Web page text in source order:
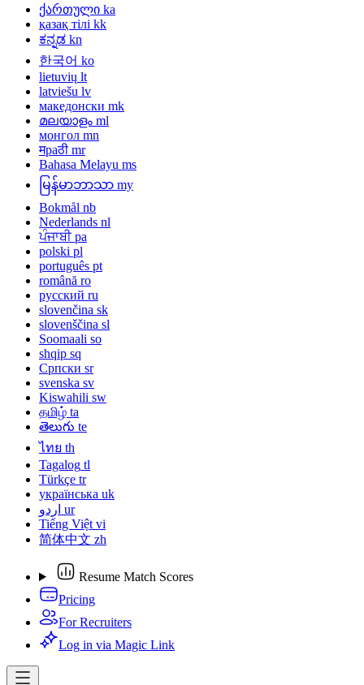
ქართული ka
қазақ тілі kk
ಕನ್ನಡ kn
한국어 ko
lietuvių lt
latviešu lv
македонски mk
മലയാളം ml
монгол mn
मраठी mr
Bahasa Melayu ms
မြန်မာဘာသာ my
Bokmål nb
Nederlands nl
ਪੰਜਾਬੀ pa
polski pl
português pt
română ro
русский ru
slovenčina sk
slovenščina sl
Soomaali so
shqip sq
Српски sr
svenska sv
Kiswahili sw
தமிழ் ta
తెలుగు te
ไทย th
Tagalog tl
Türkçe tr
українська uk
اردو ur
Tiếng Việt vi
简体中文 zh
Resume Match Scores
Pricing
For Recruiters
Log in via Magic Link